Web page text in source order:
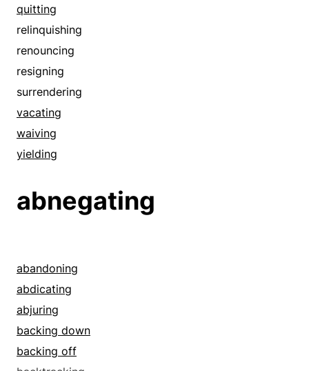
quitting
relinquishing
renouncing
resigning
surrendering
vacating
waiving
yielding
abnegating
abandoning
abdicating
abjuring
backing down
backing off